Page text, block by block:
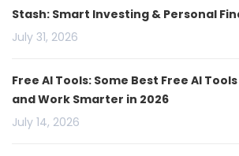
Stash: Smart Investing & Personal
July 31, 2026
Free AI Tools: Some Best Free AI
and Work Smarter in 2026
July 14, 2026